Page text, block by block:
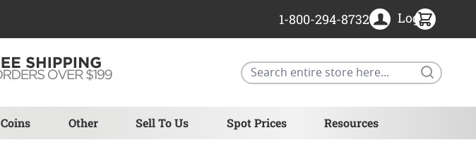
Other Sell To Us Spot Prices Resources
1-800-294-8732 Login